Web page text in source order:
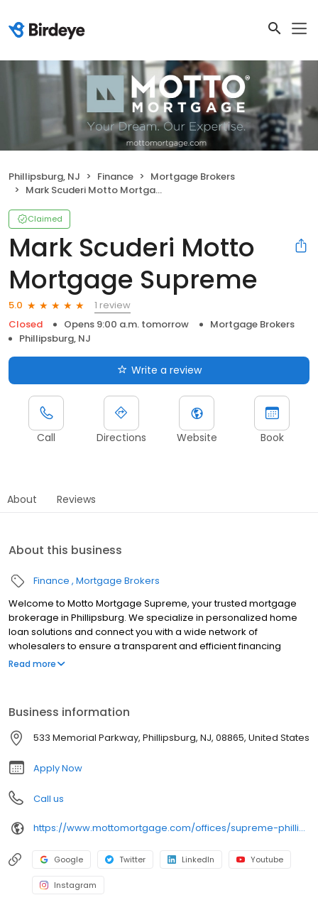
Phillipsburg, NJ Finance
Mortgage Brokers
Mark Scuderi Motto Mortgage Supreme
Claimed
Mark Scuderi Motto
Mortgage Supreme
5.0
1 review
Closed
Opens 9:00 a.m. tomorrow
Mortgage Brokers
Phillipsburg, NJ
Write a review
Call Directions Website Book
About Reviews
About this business
Finance Mortgage Brokers
Welcome to Motto Mortgage Supreme, your trusted mortgage
brokerage in Phillipsburg. We specialize in personalized home
loan solutions and connect you with a wide network of
wholesalers to ensure a transparent and efficient financing
experience. Whether you're a first-time homebuyer or looking to
independently owned, operated, and licensed. Equal Housing
Opportunity.
Read more
Business information
533 Memorial Parkway, Phillipsburg, NJ, 08865, United States
Apply Now
Call us
https://www.mottomortgage.com/offices/supreme-phillipsburg/
Google Twitter LinkedIn Youtube
Instagram